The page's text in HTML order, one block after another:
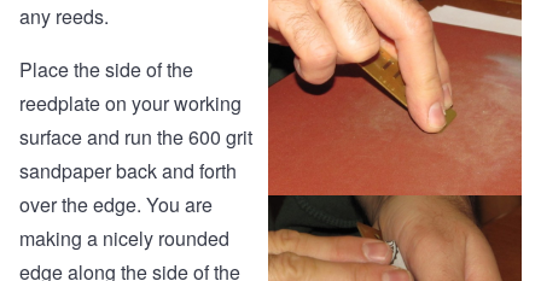
any reeds.
Place the side of the
reedplate on your working
surface and run the 600 grit
sandpaper back and forth
over the edge. You are
making a nicely rounded
edge along the side of the